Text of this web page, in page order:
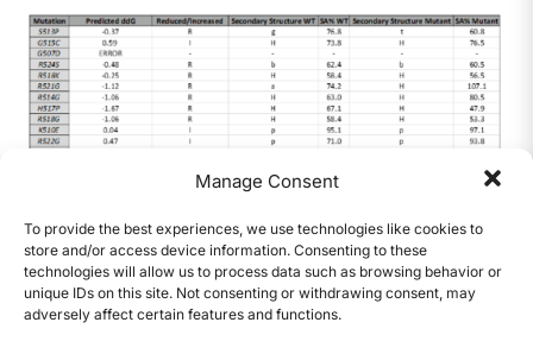
Manage Consent
To provide the best experiences, we use technologies like cookies to
store and/or access device information. Consenting to these
technologies will allow us to process data such as browsing behavior or
unique IDs on this site. Not consenting or withdrawing consent, may
adversely affect certain features and functions.
The Ramachandran plots utilized the color
coding key, pictured below